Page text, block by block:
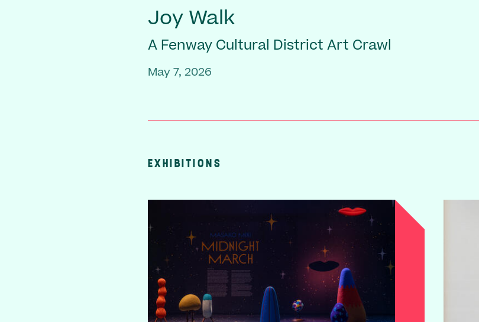
Joy Walk
A Fenway Cultural District Art Crawl
May 7, 2026
EXHIBITIONS